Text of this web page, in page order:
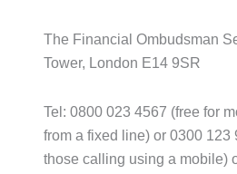
The Financial Ombudsman
Tower, London E14 9SR
Tel: 0800 023 4567 (free for
from a fixed line) or 0300 123
those calling using a mobile)